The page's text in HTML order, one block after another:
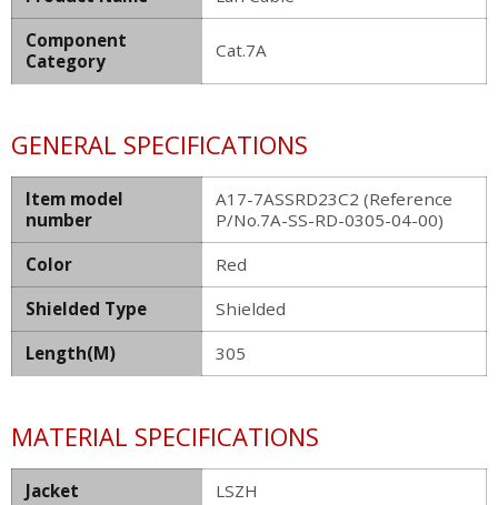
Component
Category
Cat.7A
GENERAL SPECIFICATIONS
Item model
number
A17-7ASSRD23C2 (Reference
P/No.7A-SS-RD-0305-04-00)
Color
Red
Shielded Type
Shielded
Length(M)
305
MATERIAL SPECIFICATIONS
Jacket
LSZH